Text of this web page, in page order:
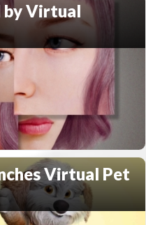
by Virtual
Virtual Pet